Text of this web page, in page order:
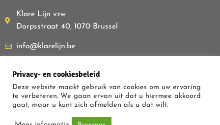
Klare Lijn vzw
Dorpsstraat 40, 1070 Brussel
info@klarelijn.be
BE480.261.054
Privacy- en cookiesbeleid
Deze website maakt gebruik van cookies om uw ervaring
te verbeteren. We gaan ervan uit dat u hiermee akkoord
gaat, maar u kunt zich afmelden als u dat wilt.